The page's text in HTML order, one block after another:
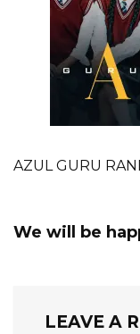
AZUL GURU
We will be
LEAVE A